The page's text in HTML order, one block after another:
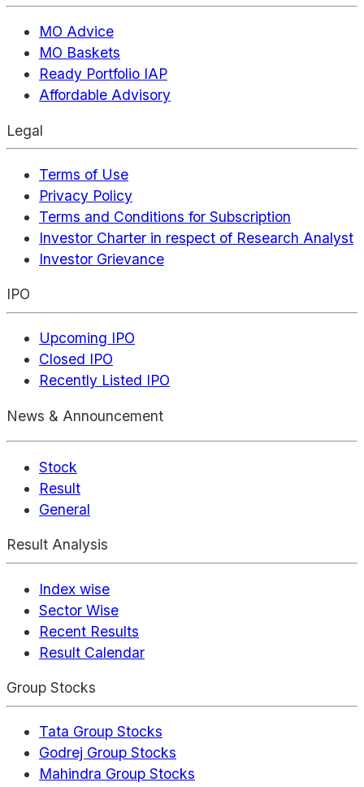
MO Advice
MO Baskets
Ready Portfolio IAP
Affordable Advisory
Legal
Terms of Use
Privacy Policy
Terms and Conditions for Subscription
Investor Charter in respect of Research Analyst
Investor Grievance
IPO
Upcoming IPO
Closed IPO
Recently Listed IPO
News & Announcement
Stock
Result
General
Result Analysis
Index wise
Sector Wise
Recent Results
Result Calendar
Group Stocks
Tata Group Stocks
Godrej Group Stocks
Mahindra Group Stocks